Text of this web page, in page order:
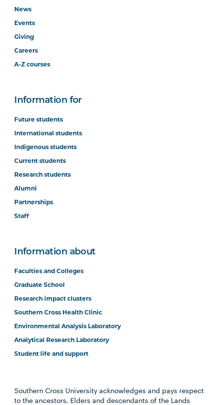
News
Events
Giving
Careers
A-Z courses
Information for
Future students
International students
Indigenous students
Current students
Research students
Alumni
Partnerships
Staff
Information about
Faculties and Colleges
Graduate School
Research impact clusters
Southern Cross Health Clinic
Environmental Analysis Laboratory
Analytical Research Laboratory
Student life and support
Southern Cross University acknowledges and pays respect
to the ancestors, Elders and descendants of the Lands